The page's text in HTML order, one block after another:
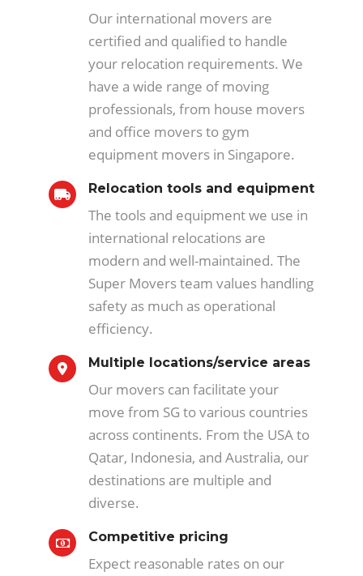
Our international movers are
certified and qualified to handle
your relocation requirements. We
have a wide range of moving
professionals, from house movers
and office movers to gym
equipment movers in Singapore.
Relocation tools and equipment
The tools and equipment we use in
international relocations are
modern and well-maintained. The
Super Movers team values handling
safety as much as operational
efficiency.
Multiple locations/service areas
Our movers can facilitate your
move from SG to various countries
across continents. From the USA to
Qatar, Indonesia, and Australia, our
destinations are multiple and
diverse.
Competitive pricing
Expect reasonable rates on our